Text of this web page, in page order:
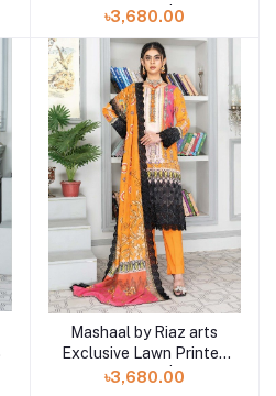
Collection | D9
৳3,680.00
Add to cart
Mashaal by Riaz arts
Exclusive Lawn Printed
Collection | D7
৳3,680.00